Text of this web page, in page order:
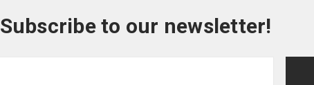
Subscribe to our newsletter!